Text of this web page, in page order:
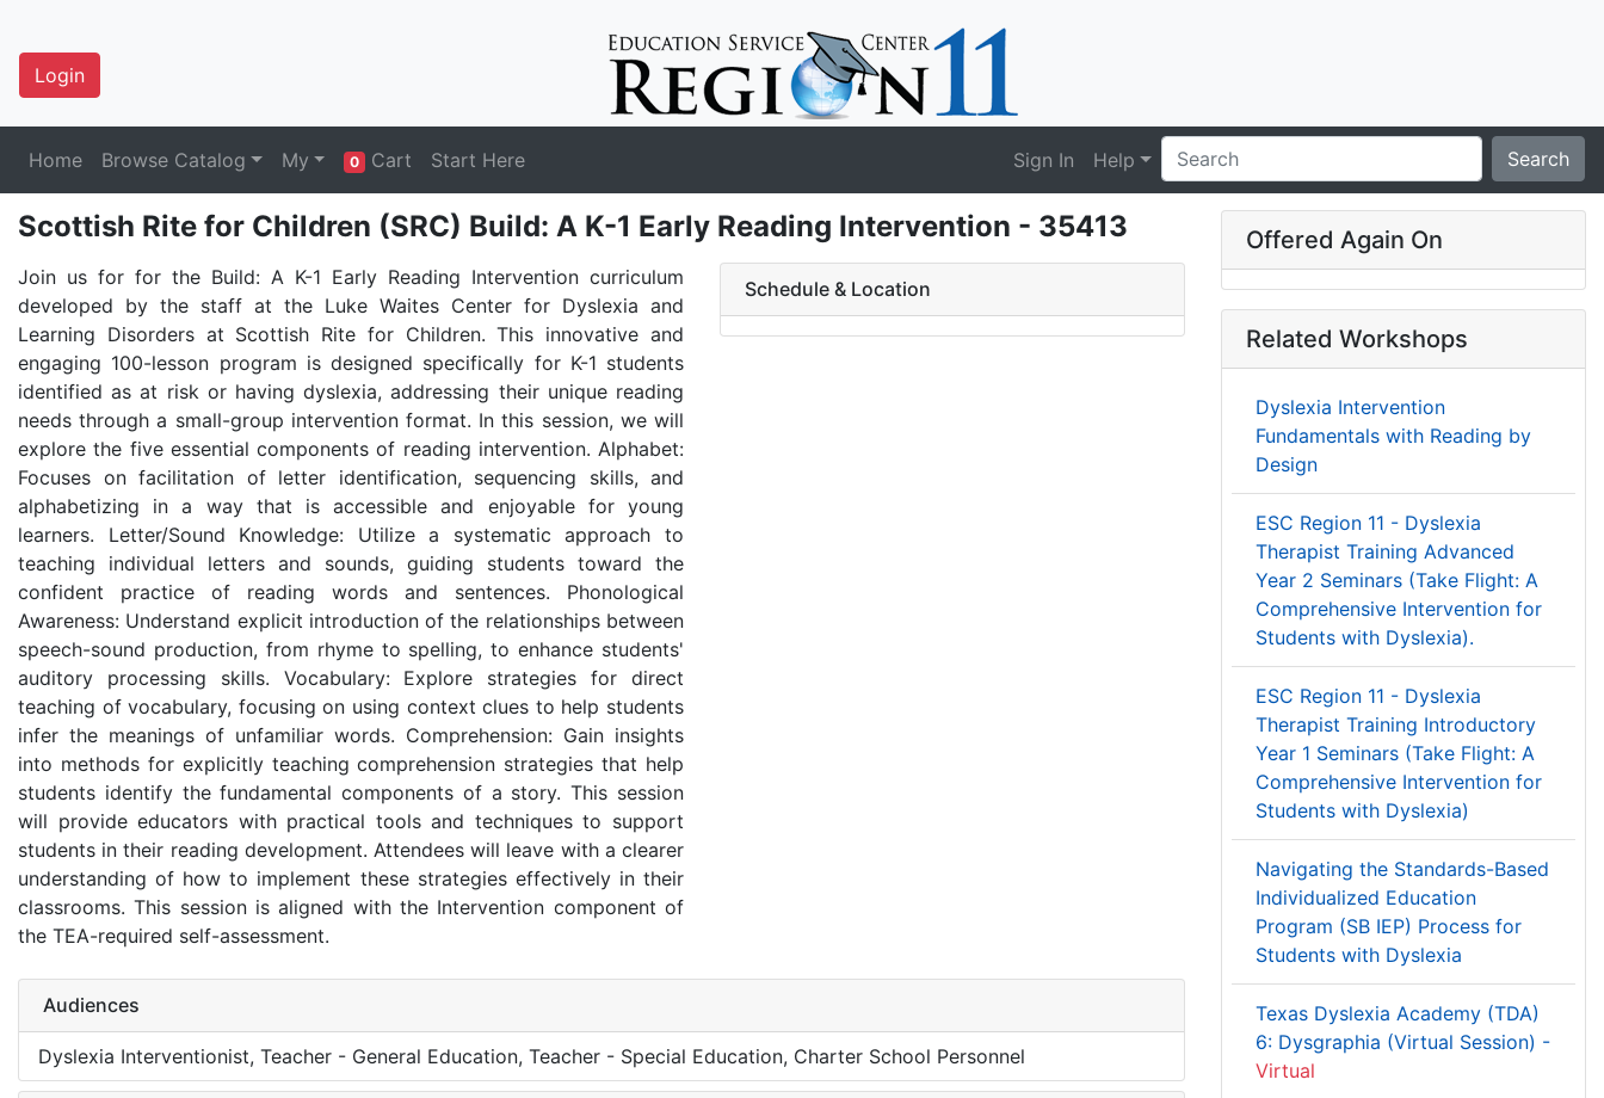
Login
Home Browse Catalog My 0 Cart Start Here Sign In Help Search
Scottish Rite for Children (SRC) Build: A K-1 Early Reading Intervention - 35413
Join us for for the Build: A K-1 Early Reading Intervention curriculum
developed by the staff at the Luke Waites Center for Dyslexia and
Learning Disorders at Scottish Rite for Children. This innovative and
engaging 100-lesson program is designed specifically for K-1 students
identified as at risk or having dyslexia, addressing their unique reading
needs through a small-group intervention format. In this session, we will
explore the five essential components of reading intervention. Alphabet:
Focuses on facilitation of letter identification, sequencing skills, and
alphabetizing in a way that is accessible and enjoyable for young
learners. Letter/Sound Knowledge: Utilize a systematic approach to
teaching individual letters and sounds, guiding students toward the
confident practice of reading words and sentences. Phonological
Awareness: Understand explicit introduction of the relationships between
speech-sound production, from rhyme to spelling, to enhance students'
auditory processing skills. Vocabulary: Explore strategies for direct
teaching of vocabulary, focusing on using context clues to help students
infer the meanings of unfamiliar words. Comprehension: Gain insights
into methods for explicitly teaching comprehension strategies that help
students identify the fundamental components of a story. This session
will provide educators with practical tools and techniques to support
students in their reading development. Attendees will leave with a clearer
understanding of how to implement these strategies effectively in their
classrooms. This session is aligned with the Intervention component of
the TEA-required self-assessment.
Schedule & Location
Audiences
Dyslexia Interventionist, Teacher - General Education, Teacher - Special Education, Charter School Personnel
Offered Again On
Related Workshops
Dyslexia Intervention
Fundamentals with Reading by
Design
ESC Region 11 - Dyslexia
Therapist Training Advanced
Year 2 Seminars (Take Flight: A
Comprehensive Intervention for
Students with Dyslexia).
ESC Region 11 - Dyslexia
Therapist Training Introductory
Year 1 Seminars (Take Flight: A
Comprehensive Intervention for
Students with Dyslexia)
Navigating the Standards-Based
Individualized Education
Program (SB IEP) Process for
Students with Dyslexia
Texas Dyslexia Academy (TDA)
6: Dysgraphia (Virtual Session) -
Virtual